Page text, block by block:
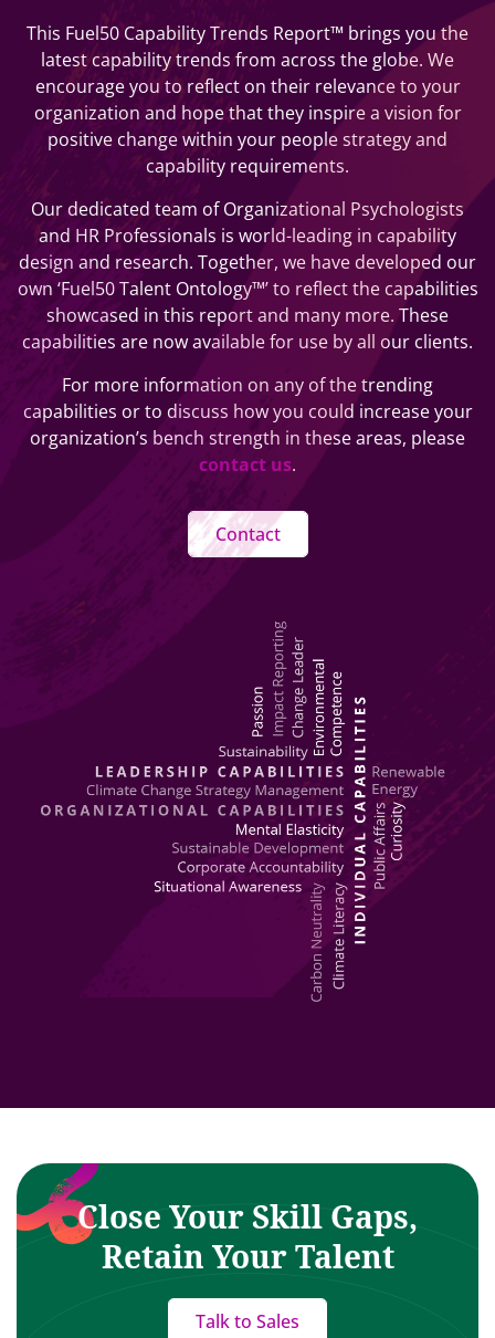
This Fuel50 Capability Trends Report™ brings you the
latest capability trends from across the globe. We
encourage you to reflect on their relevance to your
organization and hope that they inspire a vision for
positive change within your people strategy and
capability requirements.
Our dedicated team of Organizational Psychologists
and HR Professionals is world-leading in capability
design and research. Together, we have developed our
own ‘Fuel50 Talent Ontology™’ to reflect the capabilities
showcased in this report and many more. These
capabilities are now available for use by all our clients.
For more information on any of the trending
capabilities or to discuss how you could increase your
organization’s bench strength in these areas, please
contact us.
Contact
Close Your Skill Gaps,
Retain Your Talent
Talk to Sales